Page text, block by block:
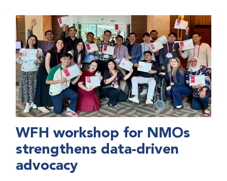
WFH workshop for NMOs
strengthens data-driven
advocacy